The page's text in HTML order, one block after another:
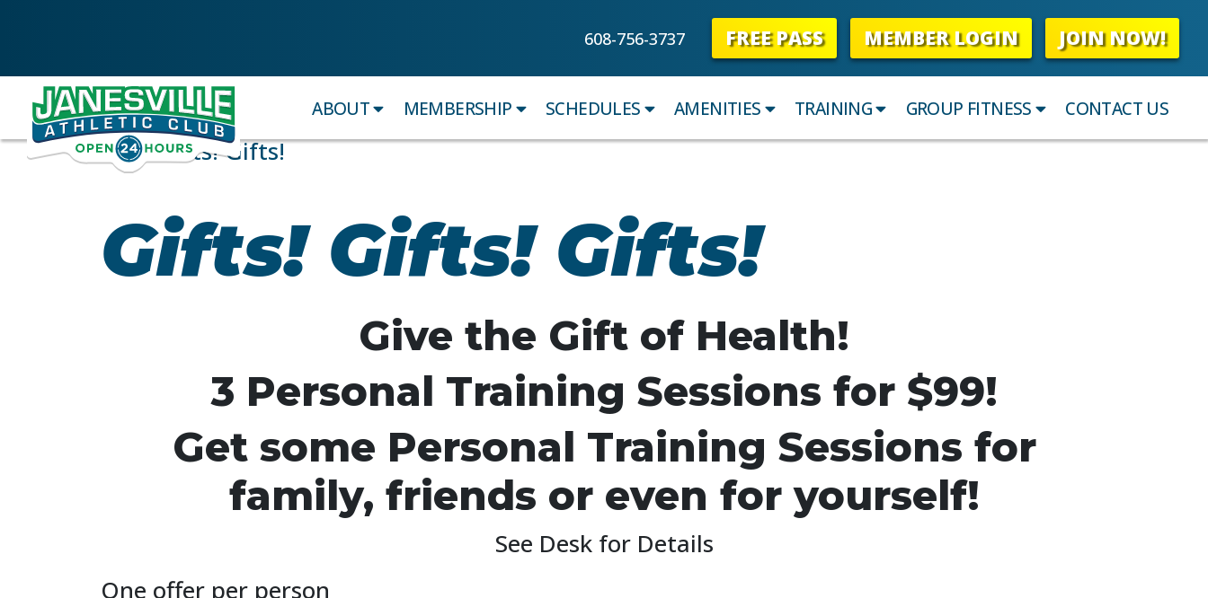
608-756-3737 FREE PASS MEMBER LOGIN JOIN NOW!
ABOUT MEMBERSHIP SCHEDULES AMENITIES TRAINING GROUP FITNESS CONTACT US
Gifts! Gifts! Gifts!
Gifts! Gifts! Gifts!
Give the Gift of Health!
3 Personal Training Sessions for $99!
Get some Personal Training Sessions for
family, friends or even for yourself!
See Desk for Details
One offer per person